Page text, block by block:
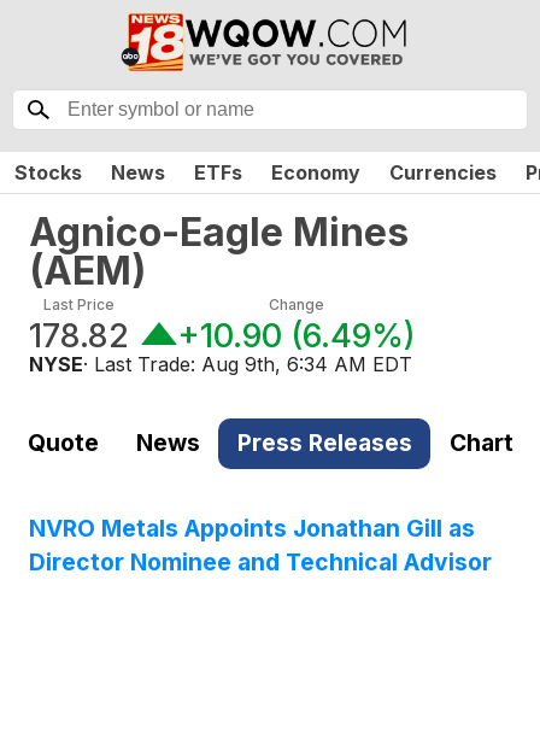
Stocks News ETFs Economy Currencies
Agnico-Eagle Mines
(AEM)
Last Price
178.82
Change
+10.90 (6.49%)
NYSE· Last Trade: Aug 9th, 6:34 AM EDT
Quote News Press Releases Chart
NVRO Metals Appoints Jonathan Gill as
Director Nominee and Technical Advisor